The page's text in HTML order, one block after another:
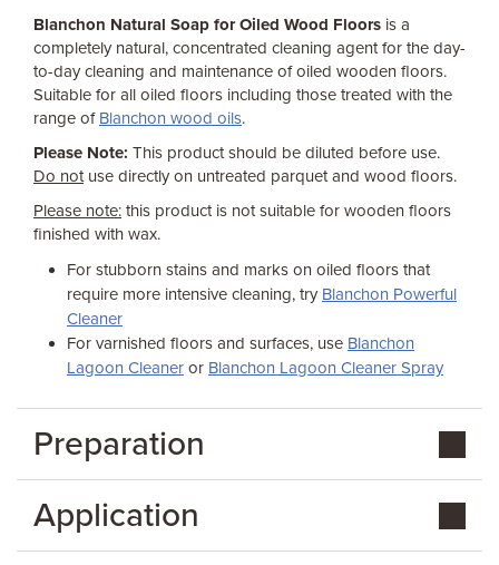
Blanchon Natural Soap for Oiled Wood Floors is a
completely natural, concentrated cleaning agent for the day-
to-day cleaning and maintenance of oiled wooden floors.
Suitable for all oiled floors including those treated with the
range of Blanchon wood oils.
Please Note: This product should be diluted before use.
Do notuse directly on untreated parquet and wood floors.
Please note: this product is not suitable for wooden floors
finished with wax.
For stubborn stains and marks on oiled floors that
require more intensive cleaning, try Blanchon Powerful
Cleaner
For varnished floors and surfaces, use Blanchon
Lagoon Cleaner or Blanchon Lagoon Cleaner Spray
Preparation
Application